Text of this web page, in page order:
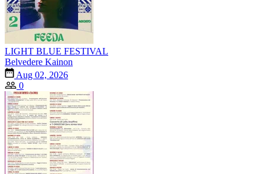
LIGHT BLUE FESTIVAL
Belvedere Kainon
Aug 02, 2026
0